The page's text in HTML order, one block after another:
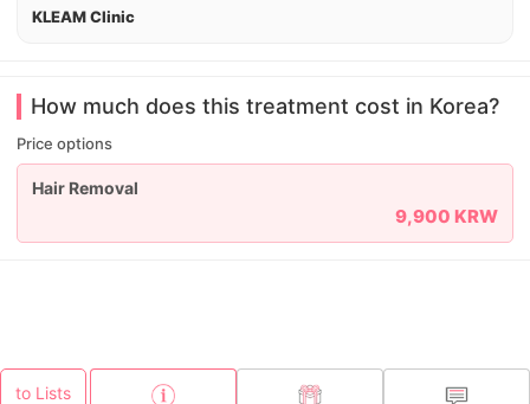
KLEAM Clinic
How much does this treatment cost in Korea?
Price options
Hair Removal
9,900 KRW
to Lists